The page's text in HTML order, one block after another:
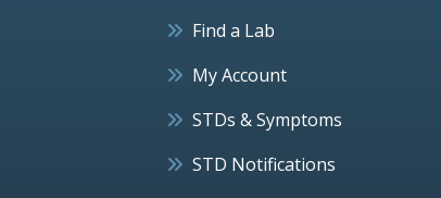
Find a Lab
My Account
STDs & Symptoms
STD Notifications